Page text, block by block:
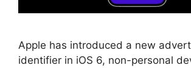
Apple has introduced a new
identifier in iOS 6, non-personal